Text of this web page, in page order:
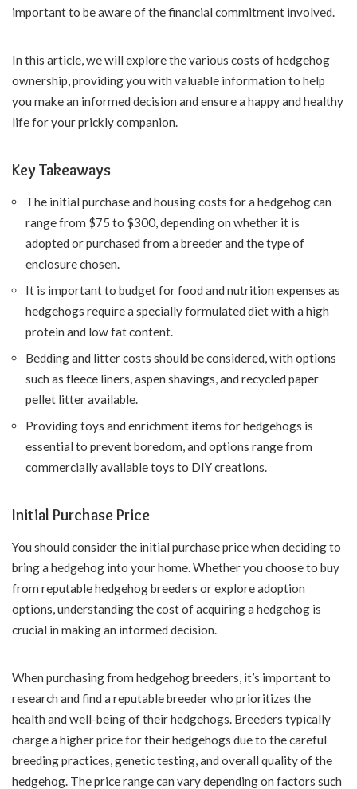
important to be aware of the financial commitment involved.
In this article, we will explore the various costs of hedgehog
ownership, providing you with valuable information to help
you make an informed decision and ensure a happy and healthy
life for your prickly companion.
Key Takeaways
The initial purchase and housing costs for a hedgehog can
range from $75 to $300, depending on whether it is
adopted or purchased from a breeder and the type of
enclosure chosen.
It is important to budget for food and nutrition expenses as
hedgehogs require a specially formulated diet with a high
protein and low fat content.
Bedding and litter costs should be considered, with options
such as fleece liners, aspen shavings, and recycled paper
pellet litter available.
Providing toys and enrichment items for hedgehogs is
essential to prevent boredom, and options range from
commercially available toys to DIY creations.
Initial Purchase Price
You should consider the initial purchase price when deciding to
bring a hedgehog into your home. Whether you choose to buy
from reputable hedgehog breeders or explore adoption
options, understanding the cost of acquiring a hedgehog is
crucial in making an informed decision.
When purchasing from hedgehog breeders, it’s important to
research and find a reputable breeder who prioritizes the
health and well-being of their hedgehogs. Breeders typically
charge a higher price for their hedgehogs due to the careful
breeding practices, genetic testing, and overall quality of the
hedgehog. The price range can vary depending on factors such